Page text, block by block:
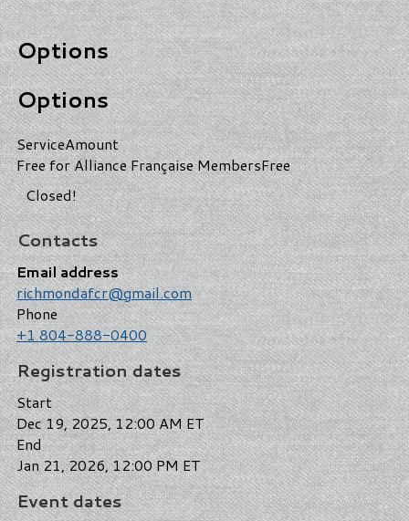
Options
Options
ServiceAmount
Free for Alliance Française MembersFree
Closed!
Contacts
Email address
richmondafcr@gmail.com
Phone
+1 804-888-0400
Registration dates
Start
Dec 19, 2025, 12:00 AM ET
End
Jan 21, 2026, 12:00 PM ET
Event dates